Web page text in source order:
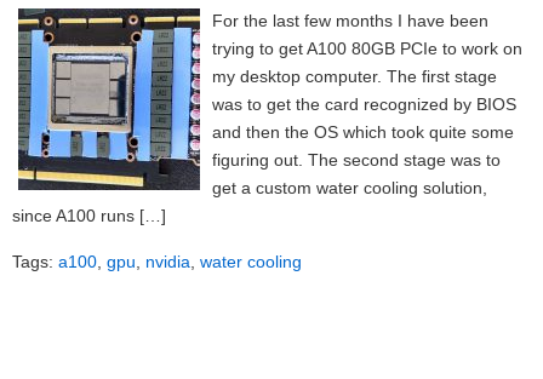
For the last few months I have been
trying to get A100 80GB PCIe to work on
my desktop computer. The first stage
was to get the card recognized by BIOS
and then the OS which took quite some
figuring out. The second stage was to
get a custom water cooling solution,
since A100 runs […]
Tags: a100 gpu nvidia water cooling